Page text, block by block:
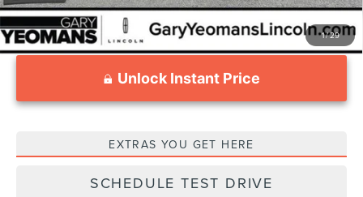
1/29
Unlock Instant Price
EXTRAS YOU GET HERE
SCHEDULE TEST DRIVE